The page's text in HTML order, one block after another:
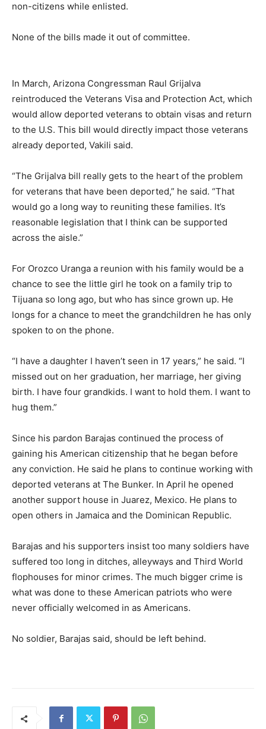
non-citizens while enlisted.
None of the bills made it out of committee.
In March, Arizona Congressman Raul Grijalva
reintroduced the Veterans Visa and Protection Act, which
would allow deported veterans to obtain visas and return
to the U.S. This bill would directly impact those veterans
already deported, Vakili said.
“The Grijalva bill really gets to the heart of the problem
for veterans that have been deported,” he said. “That
would go a long way to reuniting these families. It’s
reasonable legislation that I think can be supported
across the aisle.”
For Orozco Uranga a reunion with his family would be a
chance to see the little girl he took on a family trip to
Tijuana so long ago, but who has since grown up. He
longs for a chance to meet the grandchildren he has only
spoken to on the phone.
“I have a daughter I haven’t seen in 17 years,” he said. “I
missed out on her graduation, her marriage, her giving
birth. I have four grandkids. I want to hold them. I want to
hug them.”
Since his pardon Barajas continued the process of
gaining his American citizenship that he began before
any conviction. He said he plans to continue working with
deported veterans at The Bunker. In April he opened
another support house in Juarez, Mexico. He plans to
open others in Jamaica and the Dominican Republic.
Barajas and his supporters insist too many soldiers have
suffered too long in ditches, alleyways and Third World
flophouses for minor crimes. The much bigger crime is
what was done to these American patriots who were
never officially welcomed in as Americans.
No soldier, Barajas said, should be left behind.